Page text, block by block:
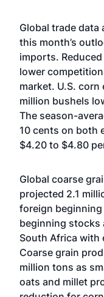
Global trade
this month’s
imports.
lower
market. U.S.
million bushels
The season-
10 cents on both
$4.20 to $4.80
Global coarse
projected 2.1
foreign
beginning stocks
South Africa with
Coarse grain
million tons as
oats and millet